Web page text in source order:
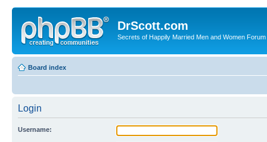
DrScott.com
Secrets of Happily Married Men and Women Forum
Board index
Login
Username: